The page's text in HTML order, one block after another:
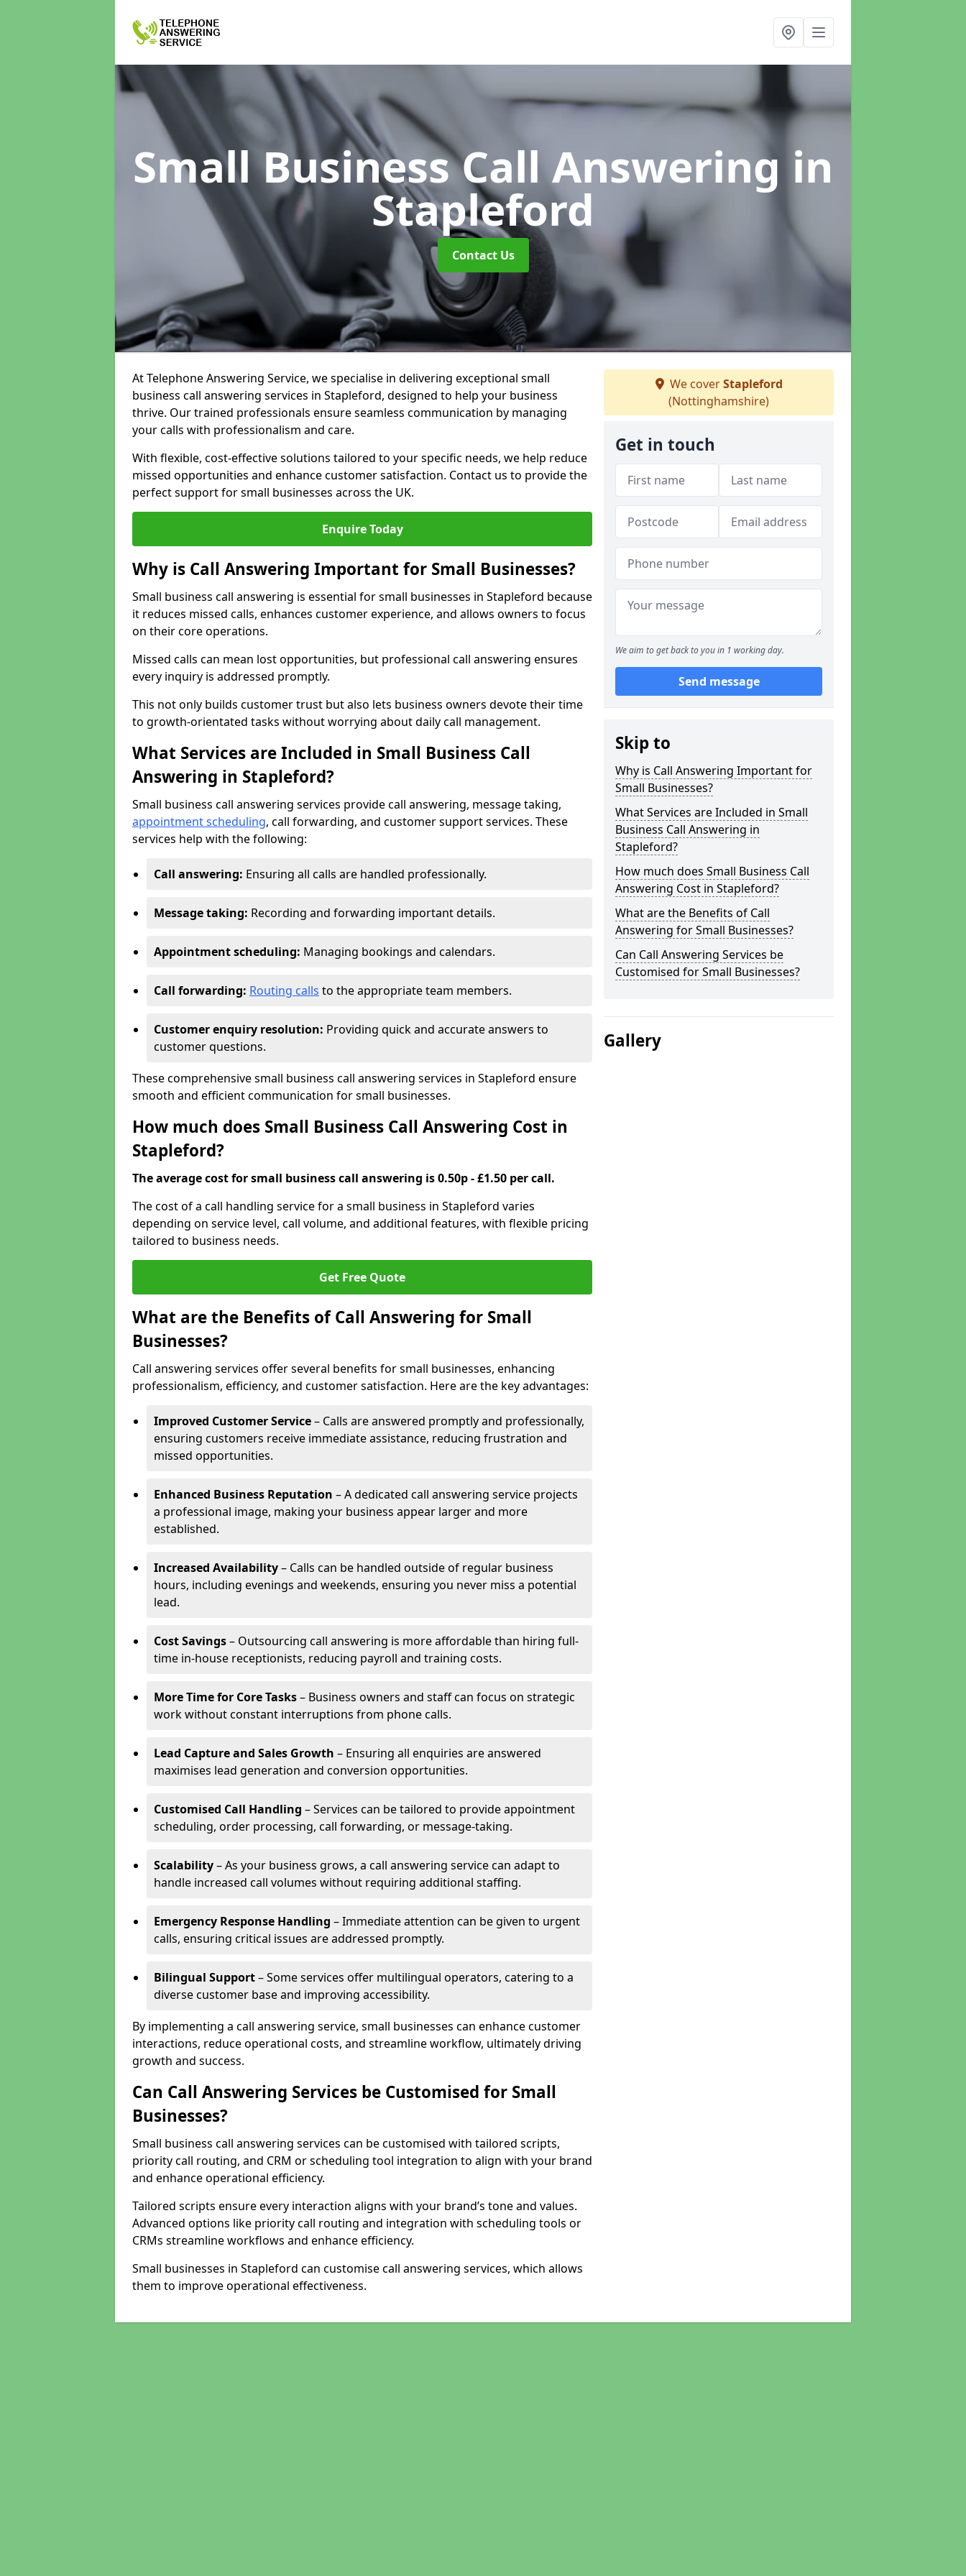
Small Business Call Answering in
Stapleford
Contact Us
At Telephone Answering Service, we specialise in delivering exceptional small
business call answering services in Stapleford, designed to help your business
thrive. Our trained professionals ensure seamless communication by managing
your calls with professionalism and care.
With flexible, cost-effective solutions tailored to your specific needs, we help reduce
missed opportunities and enhance customer satisfaction. Contact us to provide the
perfect support for small businesses across the UK.
Enquire Today
Why is Call Answering Important for Small Businesses?
Small business call answering is essential for small businesses in Stapleford because
it reduces missed calls, enhances customer experience, and allows owners to focus
on their core operations.
Missed calls can mean lost opportunities, but professional call answering ensures
every inquiry is addressed promptly.
This not only builds customer trust but also lets business owners devote their time
to growth-orientated tasks without worrying about daily call management.
What Services are Included in Small Business Call
Answering in Stapleford?
Small business call answering services provide call answering, message taking,
appointment scheduling, call forwarding, and customer support services. These
services help with the following:
Call answering: Ensuring all calls are handled professionally.
Message taking: Recording and forwarding important details.
Appointment scheduling: Managing bookings and calendars.
Call forwarding: Routing calls to the appropriate team members.
Customer enquiry resolution: Providing quick and accurate answers to
customer questions.
These comprehensive small business call answering services in Stapleford ensure
smooth and efficient communication for small businesses.
How much does Small Business Call Answering Cost in
Stapleford?
The average cost for small business call answering is 0.50p - £1.50 per call.
The cost of a call handling service for a small business in Stapleford varies
depending on service level, call volume, and additional features, with flexible pricing
tailored to business needs.
Get Free Quote
What are the Benefits of Call Answering for Small
Businesses?
Call answering services offer several benefits for small businesses, enhancing
professionalism, efficiency, and customer satisfaction. Here are the key advantages:
Improved Customer Service– Calls are answered promptly and professionally,
ensuring customers receive immediate assistance, reducing frustration and
missed opportunities.
Enhanced Business Reputation – A dedicated call answering service projects
a professional image, making your business appear larger and more
established.
Increased Availability– Calls can be handled outside of regular business
hours, including evenings and weekends, ensuring you never miss a potential
lead.
Cost Savings– Outsourcing call answering is more affordable than hiring full-
time in-house receptionists, reducing payroll and training costs.
More Time for Core Tasks– Business owners and staff can focus on strategic
work without constant interruptions from phone calls.
Lead Capture and Sales Growth – Ensuring all enquiries are answered
maximises lead generation and conversion opportunities.
Customised Call Handling – Services can be tailored to provide appointment
scheduling, order processing, call forwarding, or message-taking.
Scalability– As your business grows, a call answering service can adapt to
handle increased call volumes without requiring additional staffing.
Emergency Response Handling – Immediate attention can be given to urgent
calls, ensuring critical issues are addressed promptly.
Bilingual Support– Some services offer multilingual operators, catering to a
diverse customer base and improving accessibility.
By implementing a call answering service, small businesses can enhance customer
interactions, reduce operational costs, and streamline workflow, ultimately driving
growth and success.
Can Call Answering Services be Customised for Small
Businesses?
Small business call answering services can be customised with tailored scripts,
priority call routing, and CRM or scheduling tool integration to align with your brand
and enhance operational efficiency.
Tailored scripts ensure every interaction aligns with your brand’s tone and values.
Advanced options like priority call routing and integration with scheduling tools or
CRMs streamline workflows and enhance efficiency.
Small businesses in Stapleford can customise call answering services, which allows
them to improve operational effectiveness.
We coverStapleford
(Nottinghamshire)
Get in touch
We aim to get back to you in 1 working day.
Send message
Skip to
Why is Call Answering Important for
Small Businesses?
What Services are Included in Small
Business Call Answering in
Stapleford?
How much does Small Business Call
Answering Cost in Stapleford?
What are the Benefits of Call
Answering for Small Businesses?
Can Call Answering Services be
Customised for Small Businesses?
Gallery